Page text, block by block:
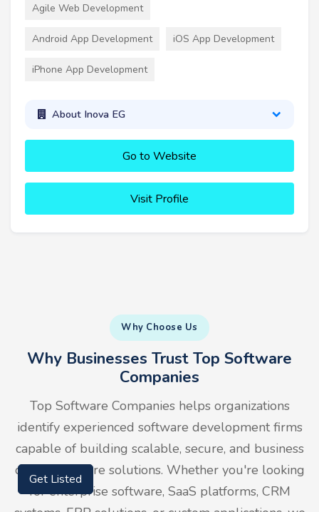
Agile Web Development
Android App Development iOS App Development
iPhone App Development
About Inova EG
Go to Website
Visit Profile
Why Choose Us
Why Businesses Trust Top Software
Companies
Top Software Companies helps organizations
identify experienced software development firms
capable of building scalable, secure, and business
driven software solutions. Whether you're looking
for enterprise software, SaaS platforms, CRM
Get Listed